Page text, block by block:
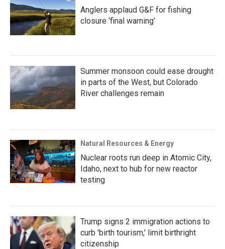
Anglers applaud G&F for fishing
closure ‘final warning’
Summer monsoon could ease drought
in parts of the West, but Colorado
River challenges remain
Natural Resources & Energy
Nuclear roots run deep in Atomic City,
Idaho, next to hub for new reactor
testing
Trump signs 2 immigration actions to
curb 'birth tourism,' limit birthright
citizenship